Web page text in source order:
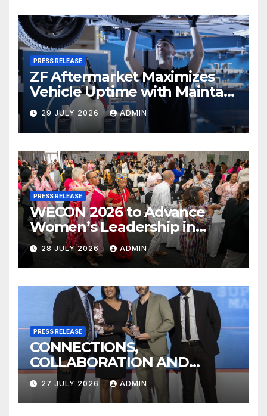
PRESS RELEASE
ZF Aftermarket Maximizes
Vehicle Uptime with Maintain
– Repair – Replace Strategy
29 JULY 2026 ADMIN
PRESS RELEASE
WECON 2026 to Advance
Women’s Leadership in
Transport, Logistics and
Supply Chain
28 JULY 2026 ADMIN
PRESS RELEASE
CONNECTIONS,
COLLABORATION AND
KNOWLEDGE SHARING AT
2026 SAPICS CONFERENCE
WILL SHAPE THE FUTURE OF
27 JULY 2026 ADMIN